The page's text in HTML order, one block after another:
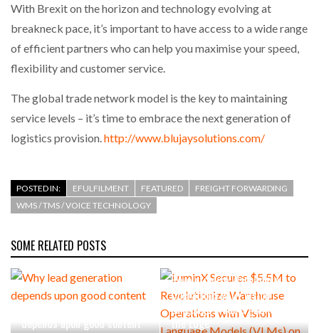
With Brexit on the horizon and technology evolving at
breakneck pace, it’s important to have access to a wide range
of efficient partners who can help you maximise your speed,
flexibility and customer service.
The global trade network model is the key to maintaining
service levels – it’s time to embrace the next generation of
logistics provision.http://www.blujaysolutions.com/
POSTED IN: EFULFILMENT FEATURED
FREIGHT FORWARDING
WMS / TMS / VOICE TECHNOLOGY
SOME RELATED POSTS
depends upon good content
Revolutionize Warehouse
Operations with Vision
Language Models (VLMs) on
the Edge